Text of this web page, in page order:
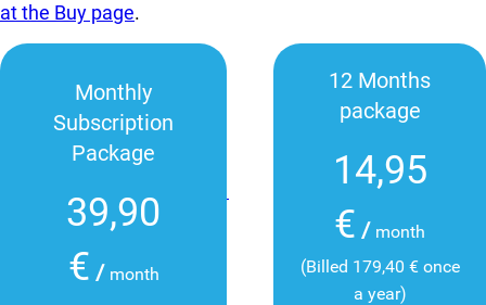
at the Buy page.
Monthly
Subscription
Package
39,90
€ / month
12 Months
package
14,95
€ / month
(Billed 179,40 € once
a year)